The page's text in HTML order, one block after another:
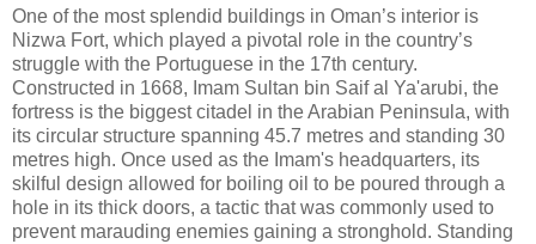
One of the most splendid buildings in Oman’s interior is
Nizwa Fort, which played a pivotal role in the country’s
struggle with the Portuguese in the 17th century.
Constructed in 1668, Imam Sultan bin Saif al Ya'arubi, the
fortress is the biggest citadel in the Arabian Peninsula, with
its circular structure spanning 45.7 metres and standing 30
metres high. Once used as the Imam's headquarters, its
skilful design allowed for boiling oil to be poured through a
hole in its thick doors, a tactic that was commonly used to
prevent marauding enemies gaining a stronghold. Standing